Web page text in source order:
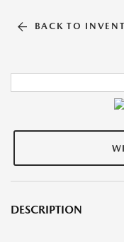
BACK TO
DESCRIPTION